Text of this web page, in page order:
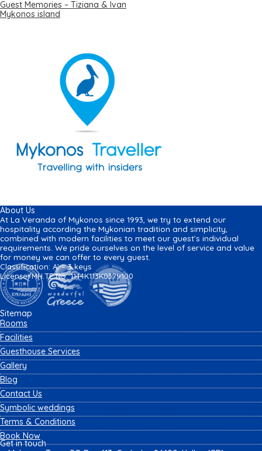
Guest Memories – Tiziana & Ivan
Mykonos island
Local Expert
About Us
At La Veranda of Mykonos since 1993, we try to extend our
hospitality according the Mykonian tradition and simplicity,
combined with modern facilities to meet our guest’s individual
requirements. We pride ourselves on the level of service and value
for money we can offer to every guest.
Classification: A’ – 3 keys
License/MH.TE No: 1144K113K0379100
Sitemap
Rooms
Facilities
Guesthouse Services
Gallery
Blog
Contact Us
Symbolic weddings
Terms & Conditions
Book Now
Get in touch